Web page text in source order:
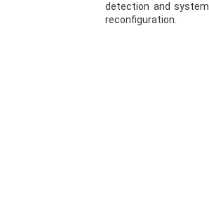
detection and system
reconfiguration.